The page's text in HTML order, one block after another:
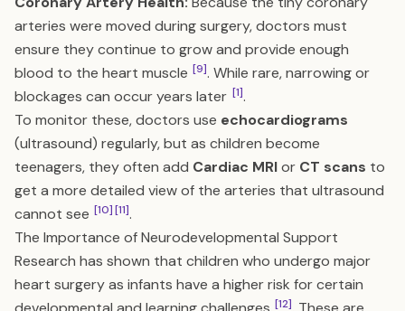
arteries were moved during surgery, doctors must
ensure they continue to grow and provide enough
blood to the heart muscle [9]. While rare, narrowing or
blockages can occur years later [1].
To monitor these, doctors use echocardiograms
(ultrasound) regularly, but as children become
teenagers, they often add Cardiac MRIor CT scans to
get a more detailed view of the arteries that ultrasound
cannot see [10][11].
The Importance of Neurodevelopmental Support
Research has shown that children who undergo major
heart surgery as infants have a higher risk for certain
[12]